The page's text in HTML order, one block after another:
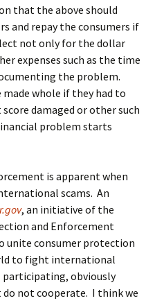
that the above should
and repay the consumers if
not only for the dollar
expenses such as the time
the problem.
made whole if they had to
damaged or other such
problem starts
is apparent when
scams. An
, an initiative of the
and Enforcement
unite consumer protection
to fight international
participating, obviously
not cooperate. I think we